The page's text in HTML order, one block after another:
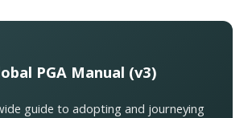
PGA Manual (v3)
guide to adopting and journeying